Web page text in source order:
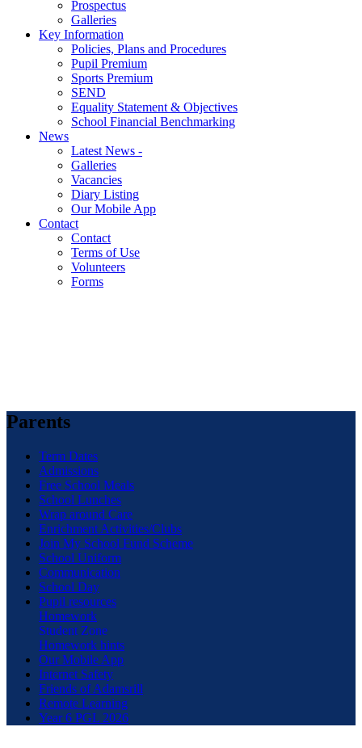
Prospectus
Galleries
Key Information
Policies, Plans and Procedures
Pupil Premium
Sports Premium
SEND
Equality Statement & Objectives
School Financial Benchmarking
News
Latest News -
Galleries
Vacancies
Diary Listing
Our Mobile App
Contact
Contact
Terms of Use
Volunteers
Forms
Parents
Term Dates
Admissions
Free School Meals
School Lunches
Wrap around Care
Enrichment Activities/Clubs
Join My School Fund Scheme
School Uniform
Communication
School Day
Pupil resources
Homework
Student Zone
Homework hints
Our Mobile App
Internet Safety
Friends of Adamsrill
Remote Learning
Year 6 PGL 2026